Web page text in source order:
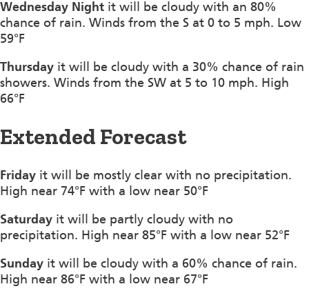
Wednesday Night it will be cloudy with an 80%
chance of rain. Winds from the S at 0 to 5 mph. Low
59°F
Thursday it will be cloudy with a 30% chance of rain
showers. Winds from the SW at 5 to 10 mph. High
66°F
Extended Forecast
Friday it will be mostly clear with no precipitation.
High near 74°F with a low near 50°F
Saturday it will be partly cloudy with no
precipitation. High near 85°F with a low near 52°F
Sunday it will be cloudy with a 60% chance of rain.
High near 86°F with a low near 67°F